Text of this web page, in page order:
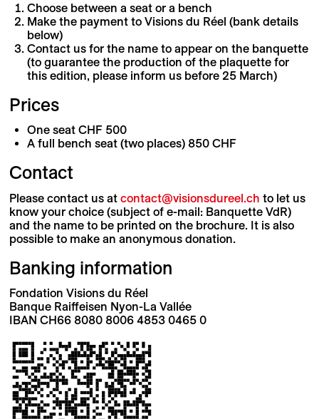
Choose between a seat or a bench
Make the payment to Visions du Réel (bank details
below)
Contact us for the name to appear on the banquette
(to guarantee the production of the plaquette for
this edition, please inform us before 25 March)
Prices
One seat CHF 500
A full bench seat (two places) 850 CHF
Contact
Please contact us at contact@visionsdureel.ch to let us
know your choice (subject of e-mail: Banquette VdR)
and the name to be printed on the brochure. It is also
possible to make an anonymous donation.
Banking information
Fondation Visions du Réel
Banque Raiffeisen Nyon-La Vallée
IBAN CH66 8080 8006 4853 0465 0